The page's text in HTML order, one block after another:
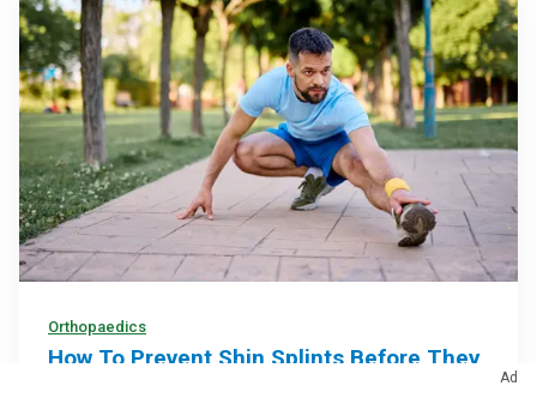
Orthopaedics
How To Prevent Shin Splints Before They
Ad